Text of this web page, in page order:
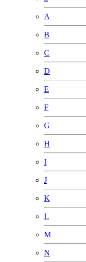
A
B
C
D
E
F
G
H
I
J
K
L
M
N